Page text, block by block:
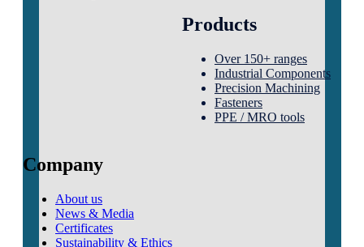
Products
Over 150+ ranges
Industrial Components
Precision Machining
Fasteners
PPE / MRO tools
Company
About us
News & Media
Certificates
Sustainability & Ethics